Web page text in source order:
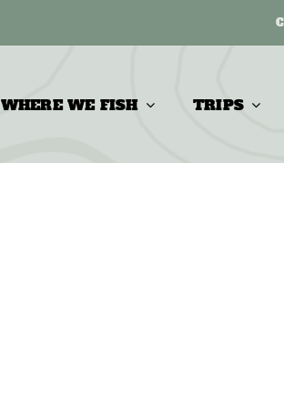
WHERE WE FISH TRIPS